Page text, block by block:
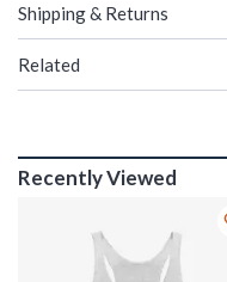
Shipping & Returns
Related
Recently Viewed